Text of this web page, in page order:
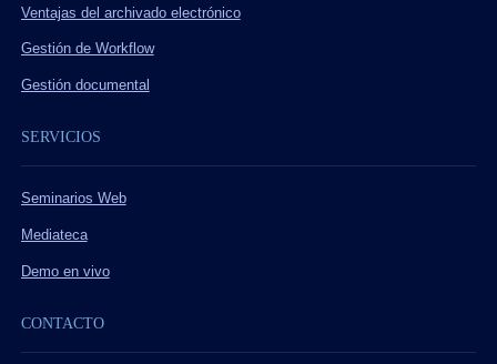
Ventajas del archivado electrónico
Gestión de Workflow
Gestión documental
SERVICIOS
Seminarios Web
Mediateca
Demo en vivo
CONTACTO